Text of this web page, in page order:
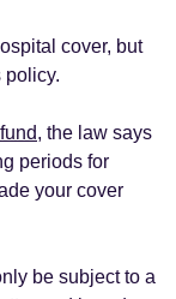
cover, but
policy.
, the law says
periods for
your cover
be subject to a